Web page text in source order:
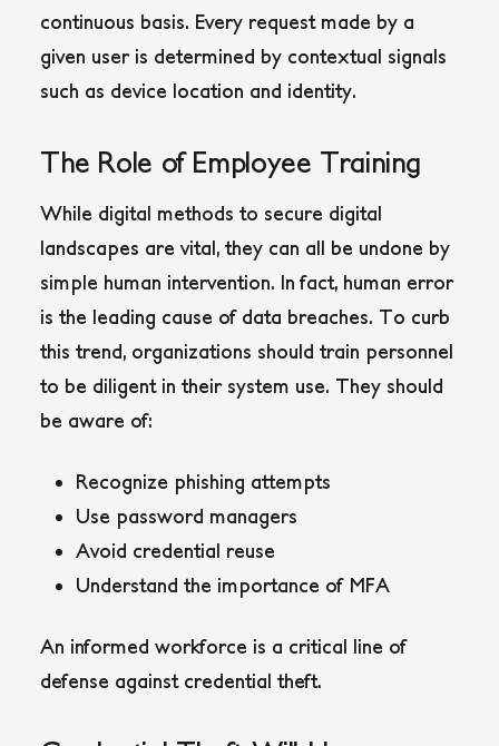
continuous basis. Every request made by a
given user is determined by contextual signals
such as device location and identity.
The Role of Employee Training
While digital methods to secure digital
landscapes are vital, they can all be undone by
simple human intervention. In fact, human error
is the leading cause of data breaches. To curb
this trend, organizations should train personnel
to be diligent in their system use. They should
be aware of:
Recognize phishing attempts
Use password managers
Avoid credential reuse
Understand the importance of MFA
An informed workforce is a critical line of
defense against credential theft.